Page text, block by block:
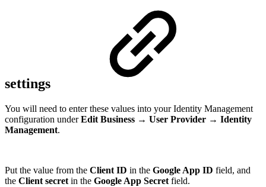
settings
You will need to enter these values into your Identity Management
configuration underEdit Business → User Provider → Identity
Management.
Put the value from the Client ID in the Google App ID field, and
the Client secret in the Google App Secret field.